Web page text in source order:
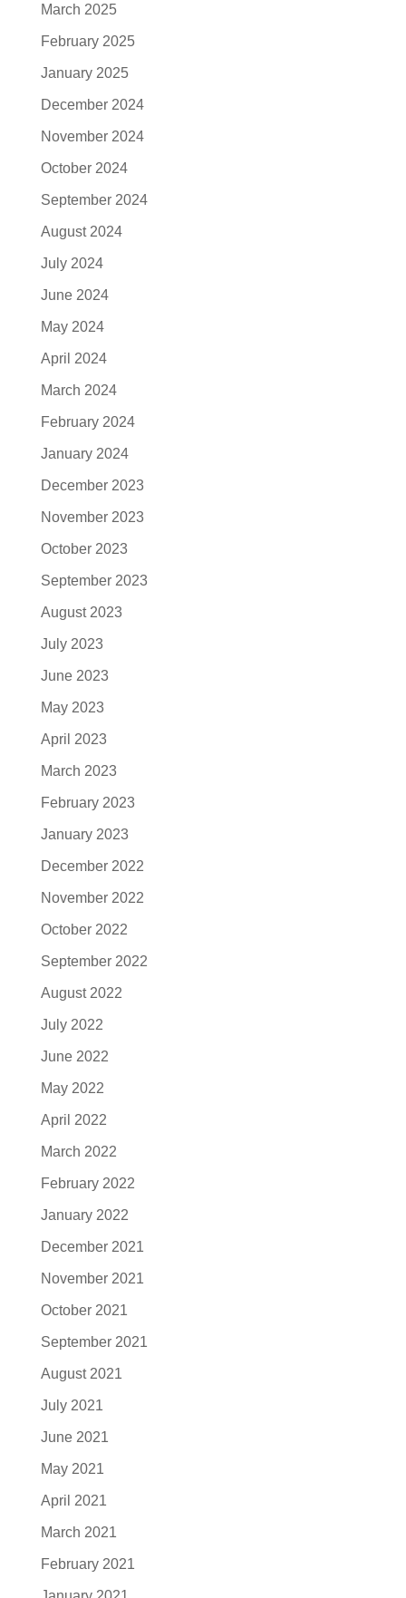
March 2025
February 2025
January 2025
December 2024
November 2024
October 2024
September 2024
August 2024
July 2024
June 2024
May 2024
April 2024
March 2024
February 2024
January 2024
December 2023
November 2023
October 2023
September 2023
August 2023
July 2023
June 2023
May 2023
April 2023
March 2023
February 2023
January 2023
December 2022
November 2022
October 2022
September 2022
August 2022
July 2022
June 2022
May 2022
April 2022
March 2022
February 2022
January 2022
December 2021
November 2021
October 2021
September 2021
August 2021
July 2021
June 2021
May 2021
April 2021
March 2021
February 2021